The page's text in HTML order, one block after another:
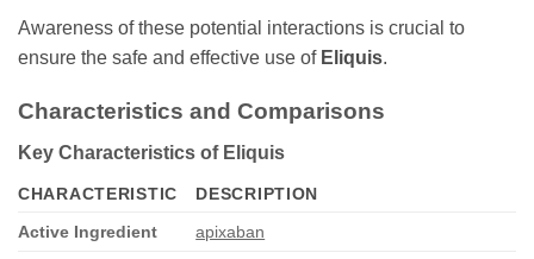
Awareness of these potential interactions is crucial to
ensure the safe and effective use of Eliquis.
Characteristics and Comparisons
Key Characteristics of Eliquis
CHARACTERISTIC
DESCRIPTION
Active Ingredient
apixaban